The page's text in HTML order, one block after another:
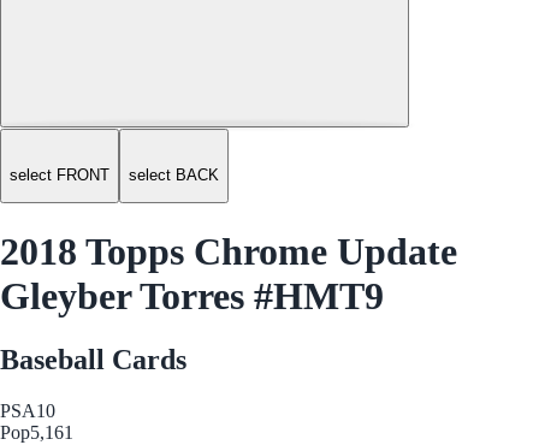
select FRONT select BACK
2018 Topps Chrome Update
Gleyber Torres #HMT9
Baseball Cards
PSA10
Pop5,161